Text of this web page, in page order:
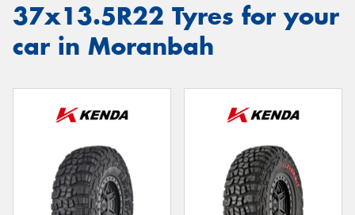
37x13.5R22 Tyres for your
car in Moranbah